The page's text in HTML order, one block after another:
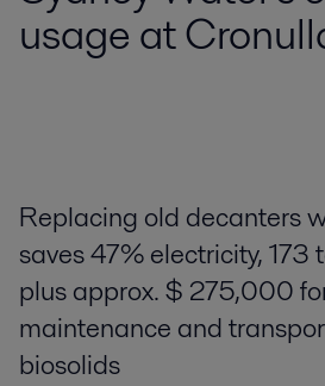
usage at
Replacing old decanters
saves 47% electricity,
plus approx. $ 275,000
maintenance and
biosolids